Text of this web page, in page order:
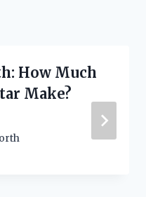
How Much
Make?